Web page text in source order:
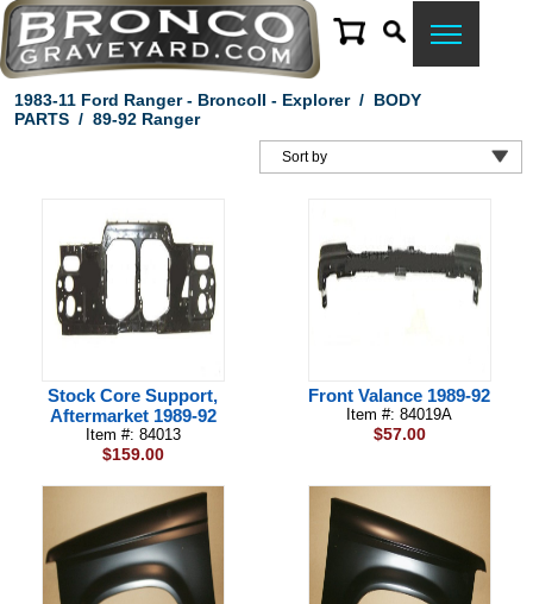
1983-11 Ford Ranger - BroncoII - Explorer/ BODY
PARTS/ 89-92 Ranger
Stock Core Support,
Aftermarket 1989-92
Item #: 84013
$159.00
Front Valance 1989-92
Item #: 84019A
$57.00